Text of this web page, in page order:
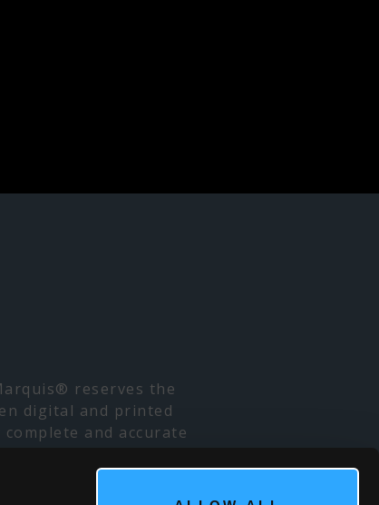
reserves the
digital and printed
and accurate
local availability. We